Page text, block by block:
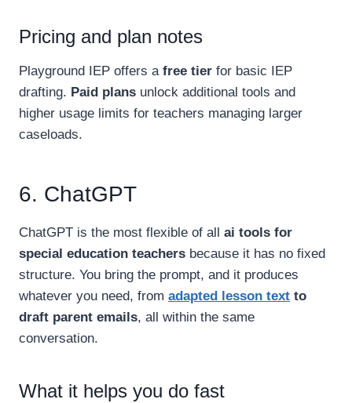
Pricing and plan notes
Playground IEP offers a free tier for basic IEP
drafting. Paid plans unlock additional tools and
higher usage limits for teachers managing larger
caseloads.
6. ChatGPT
ChatGPT is the most flexible of all ai tools for
special education teachers because it has no fixed
structure. You bring the prompt, and it produces
whatever you need, from adapted lesson text to
draft parent emails, all within the same
conversation.
What it helps you do fast